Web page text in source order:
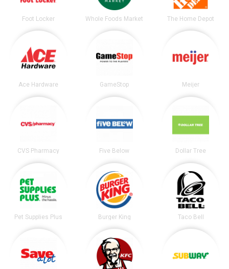
Foot Locker Whole Foods Market The Home Depot
Ace Hardware GameStop Meijer
CVS Pharmacy Five Below Dollar Tree
Pet Supplies Plus Burger King Taco Bell